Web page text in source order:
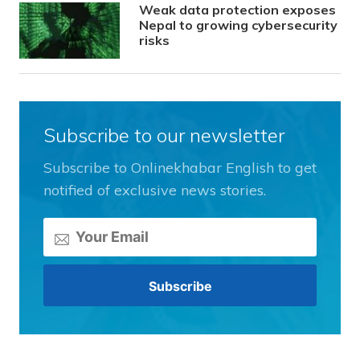
Weak data protection exposes
Nepal to growing cybersecurity
risks
Subscribe to our newsletter
Subscribe to Onlinekhabar English to get
notified of exclusive news stories.